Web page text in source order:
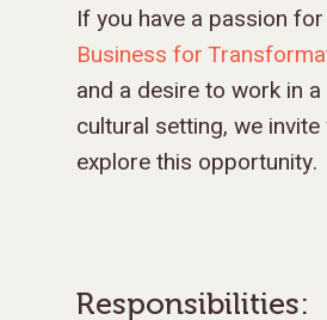
If you have a passion for
Business for
and a desire to work in
cultural setting, we
explore this opportunity.
Responsibilities: